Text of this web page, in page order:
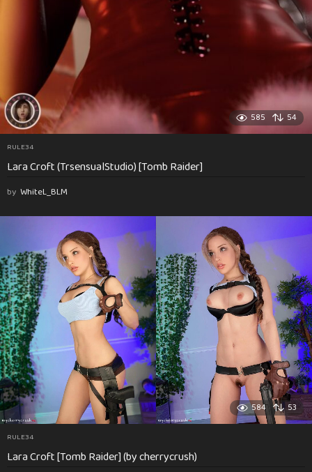
585 54
RULE34
Lara Croft (TrsensualStudio) [Tomb Raider]
by WhiteL_BLM
584 53
RULE34
Lara Croft [Tomb Raider] (by cherrycrush)